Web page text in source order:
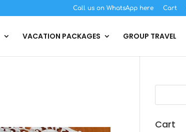
Call us on WhatsApp here Cart
VACATION PACKAGES GROUP TRAVEL
Cart